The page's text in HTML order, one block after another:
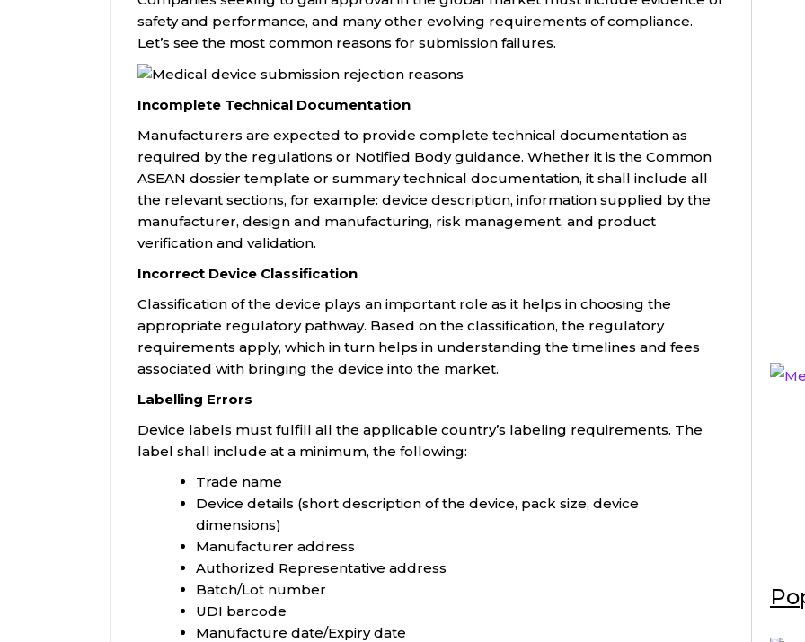
safety and performance, and many other evolving requirements of compliance.
Let’s see the most common reasons for submission failures.
Incomplete Technical Documentation
Manufacturers are expected to provide complete technical documentation as
required by the regulations or Notified Body guidance. Whether it is the Common
ASEAN dossier template or summary technical documentation, it shall include all
the relevant sections, for example: device description, information supplied by the
manufacturer, design and manufacturing, risk management, and product
verification and validation.
Incorrect Device Classification
Classification of the device plays an important role as it helps in choosing the
appropriate regulatory pathway. Based on the classification, the regulatory
requirements apply, which in turn helps in understanding the timelines and fees
associated with bringing the device into the market.
Labelling Errors
Device labels must fulfill all the applicable country’s labeling requirements. The
label shall include at a minimum, the following:
Trade name
Device details (short description of the device, pack size, device
dimensions)
Manufacturer address
Authorized Representative address
Batch/Lot number
UDI barcode
Manufacture date/Expiry date